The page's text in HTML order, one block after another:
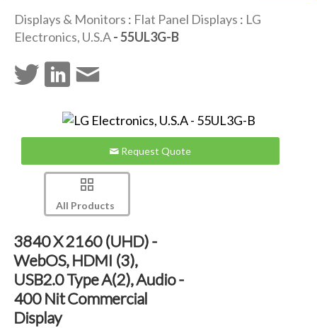
Displays & Monitors : Flat Panel Displays : LG
Electronics, U.S.A- 55UL3G-B
Request Quote
All Products
3840 X 2160 (UHD) -
WebOS, HDMI (3),
USB2.0 Type A(2), Audio -
400 Nit Commercial
Display